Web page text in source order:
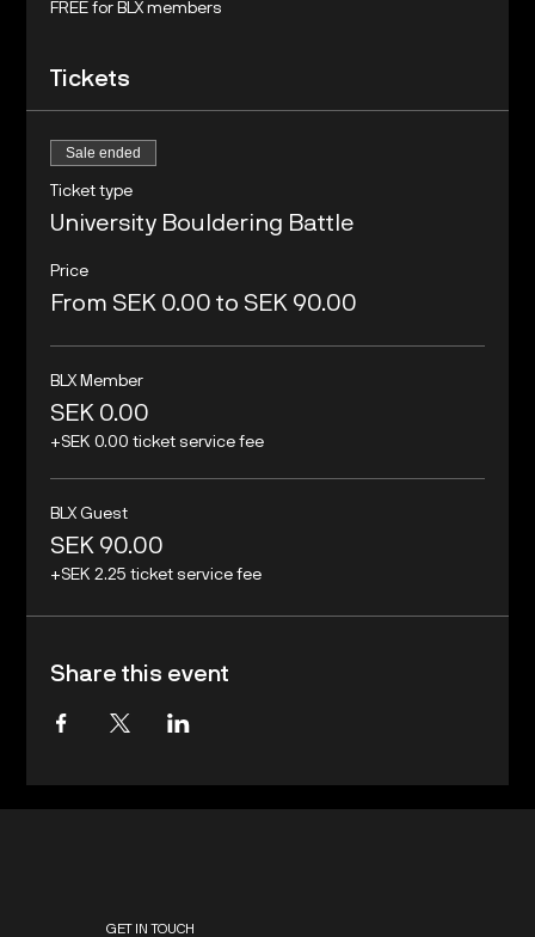
FREE for BLX members
Tickets
Sale ended
Ticket type
University Bouldering Battle
Price
From SEK 0.00 to SEK 90.00
BLX Member
SEK 0.00
+SEK 0.00 ticket service fee
BLX Guest
SEK 90.00
+SEK 2.25 ticket service fee
Share this event
GET IN TOUCH